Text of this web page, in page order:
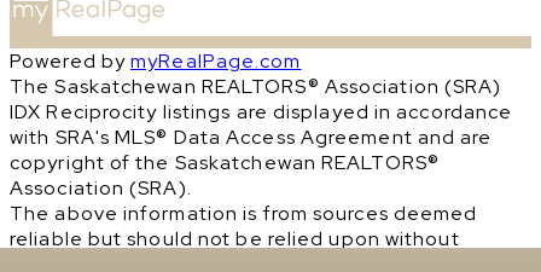
Powered bymyRealPage.com
The Saskatchewan REALTORS® Association (SRA)
IDX Reciprocity listings are displayed in accordance
with SRA's MLS® Data Access Agreement and are
copyright of the Saskatchewan REALTORS®
Association (SRA).
The above information is from sources deemed
reliable but should not be relied upon without